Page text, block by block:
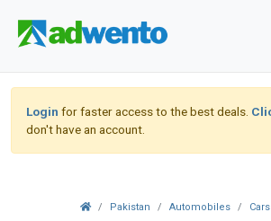
Login for faster access to the best deals.
don't have an account.
Pakistan Automobiles Cars